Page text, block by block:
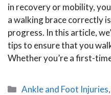
in recovery or mobility,
a walking brace correctly
progress. In this article,
tips to ensure that you
Whether you’re a first-
Categories
Ankle and Foot Injuries,